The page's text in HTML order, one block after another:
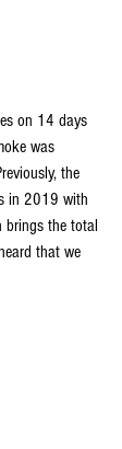
on 14 days
was
the
in 2019 with
brings the total
that we